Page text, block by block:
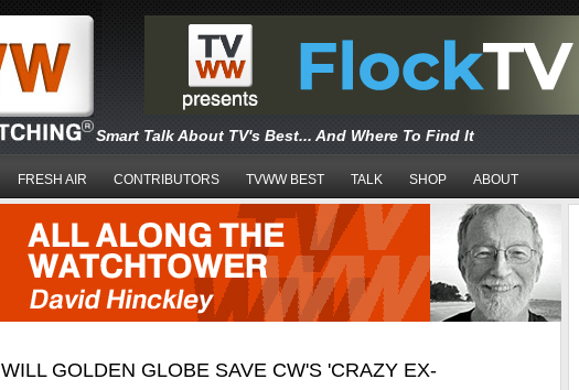
Smart Talk About TV's Best... And Where To Find It
FRESH AIR CONTRIBUTORS TVWW BEST TALK SHOP ABOUT
WILL GOLDEN GLOBE SAVE CW'S 'CRAZY EX-